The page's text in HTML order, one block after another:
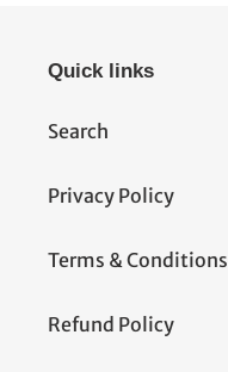
Quick links
Search
Privacy Policy
Terms & Conditions
Refund Policy